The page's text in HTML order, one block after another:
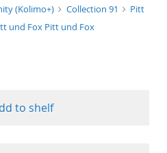
(Kolimo+) Collection 91
Pitt
und Fox Pitt und Fox
to shelf